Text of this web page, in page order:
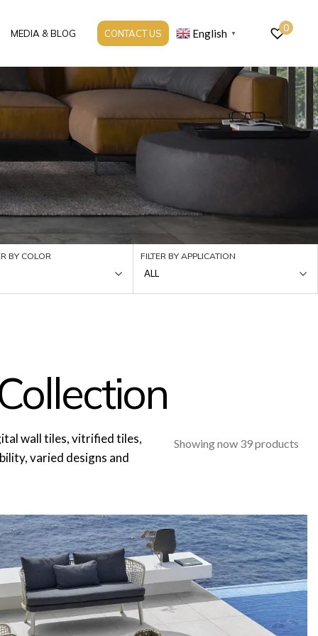
MEDIA & BLOG CONTACT US English ▼ 0
BY COLOR FILTER BY APPLICATION
ALL
Showing now 39 products
wall tiles, vitrified tiles,
varied designs and